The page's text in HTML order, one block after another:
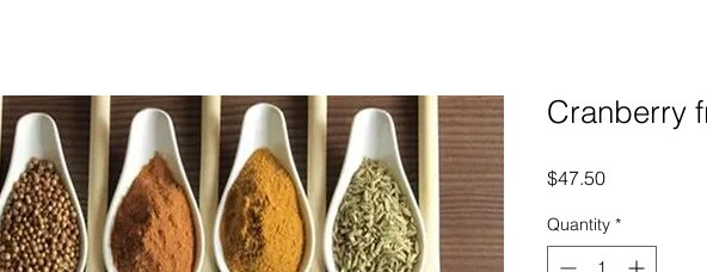
Cranberry
$47.50Price
Quantity *